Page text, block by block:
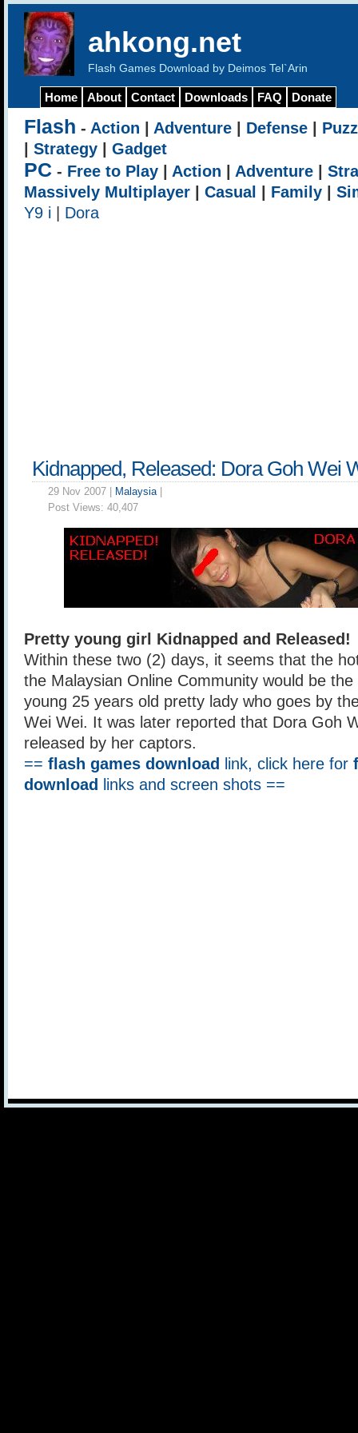
ahkong.net
Flash Games Download by Deimos Tel`Arin
Home About Contact Downloads FAQ Donate
Flash - Action Adventure Defense
Strategy Gadget
PC - Free to Play Action Adventure
Massively Multiplayer
Casual Family
Y9 i
Dora
Kidnapped, Released: Dora Goh Wei
29 Nov 2007 | Malaysia|
Post Views: 40,407
Pretty young girl Kidnapped and Released!
Within these two (2) days, it seems that the
the Malaysian Online Community would be
young 25 years old pretty lady who goes by
Wei Wei. It was later reported that Dora Goh
released by her captors.
== flash games download link, click here for
download
links and screen shots ==